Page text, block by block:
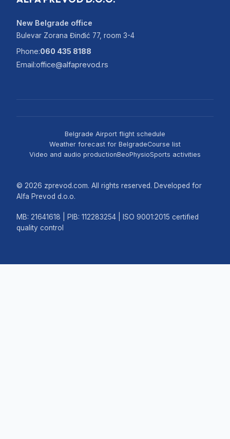
New Belgrade office
Bulevar Zorana Đinđić 77, room 3-4
Phone:060 435 8188
Email:office@alfaprevod.rs
Belgrade Airport flight schedule
Weather forecast for BelgradeCourse list
Video and audio productionBeoPhysioSports activities
© 2026 zprevod.com. All rights reserved. Developed for
Alfa Prevod d.o.o.
MB: 21641618 | PIB: 112283254 | ISO 9001:2015 certified
quality control